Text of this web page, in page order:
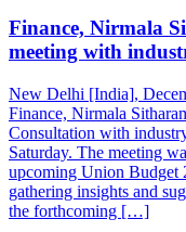
Finance, Nirmala
meeting with
New Delhi [India],
Finance, Nirmala
Consultation with
Saturday. The meeting
upcoming Union Budget
gathering insights and
the forthcoming […]